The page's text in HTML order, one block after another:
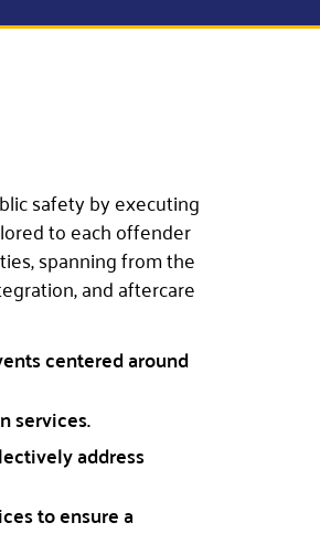
safety by executing
to each offender
spanning from the
and aftercare
centered around
services.
address
to ensure a